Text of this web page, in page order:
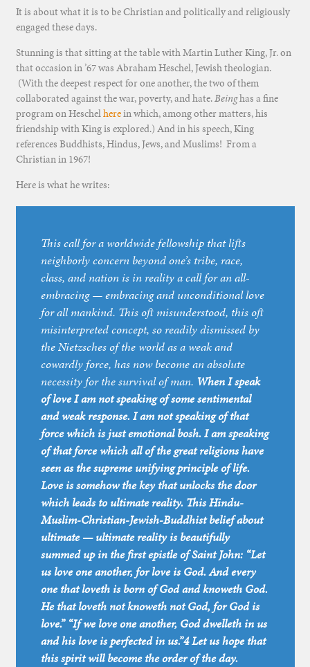
It is about what it is to be Christian and politically and religiously
engaged these days.
Stunning is that sitting at the table with Martin Luther King, Jr. on
that occasion in ’67 was Abraham Heschel, Jewish theologian.
(With the deepest respect for one another, the two of them
collaborated against the war, poverty, and hate.Beinghas a fine
program on Heschelherein which, among other matters, his
friendship with King is explored.) And in his speech, King
references Buddhists, Hindus, Jews, and Muslims! From a
Christian in 1967!
Here is what he writes:
This call for a worldwide fellowship that lifts
neighborly concern beyond one’s tribe, race,
class, and nation is in reality a call for an all-
embracing — embracing and unconditional love
for all mankind. This oft misunderstood, this oft
misinterpreted concept, so readily dismissed by
the Nietzsches of the world as a weak and
cowardly force, has now become an absolute
necessity for the survival of man. When I speak
of love I am not speaking of some sentimental
and weak response. I am not speaking of that
force which is just emotional bosh. I am speaking
of that force which all of the great religions have
seen as the supreme unifying principle of life.
Love is somehow the key that unlocks the door
which leads to ultimate reality. This Hindu-
Muslim-Christian-Jewish-Buddhist belief about
ultimate — ultimate reality is beautifully
summed up in the first epistle of Saint John: “Let
us love one another, for love is God. And every
one that loveth is born of God and knoweth God.
He that loveth not knoweth not God, for God is
love.” “If we love one another, God dwelleth in us
and his love is perfected in us.”4 Let us hope that
this spirit will become the order of the day.